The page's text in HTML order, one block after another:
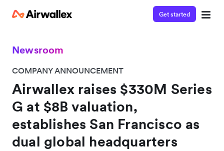
Get started
Newsroom
COMPANY ANNOUNCEMENT
Airwallex raises $330M Series
G at $8B valuation,
establishes San Francisco as
dual global headquarters